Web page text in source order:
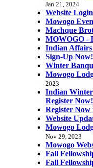
Jan 21, 2024
Website
Mowogo
Machque
MOWOGO -
Indian Affairs
Sign-Up
Winter
Mowogo
2023
Indian
Register Now!
Register
Website
Mowogo
Nov 29, 2023
Mowogo
Fall
Fall